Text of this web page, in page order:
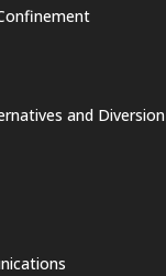
and Diversion